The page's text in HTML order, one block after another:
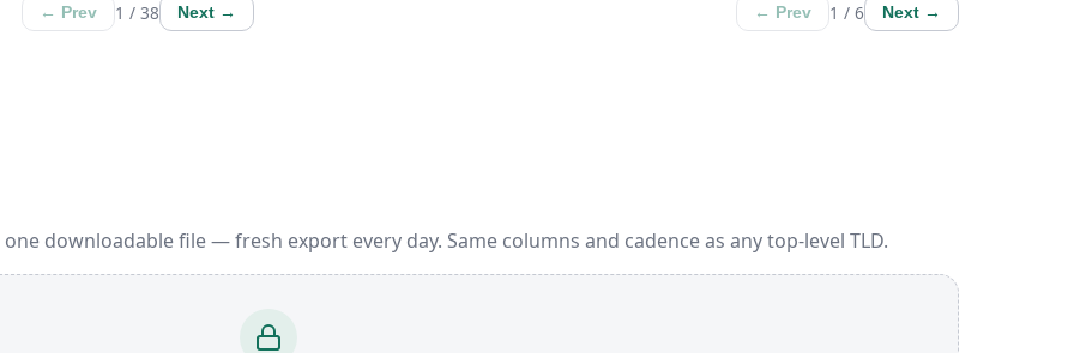
← Prev 1 / 38 Next → ← Prev 1 / 6 Next →
downloadable file — fresh export every day. Same columns and cadence as any top-level TLD.